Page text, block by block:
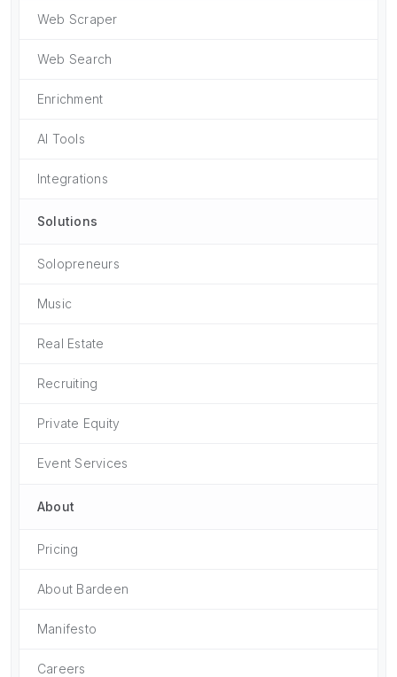
Web Scraper
Web Search
Enrichment
AI Tools
Integrations
Solutions
Solopreneurs
Music
Real Estate
Recruiting
Private Equity
Event Services
About
Pricing
About Bardeen
Manifesto
Careers